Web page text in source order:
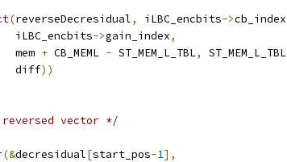
(reverseDecresidual, iLBC_encbits->cb_index
iLBC_encbits
->gain_index,
mem
+ CB_MEML - ST_MEM_L_TBL, ST_MEM_L_TBL
diff
))
vector */
(&decresidual[start_pos-1],